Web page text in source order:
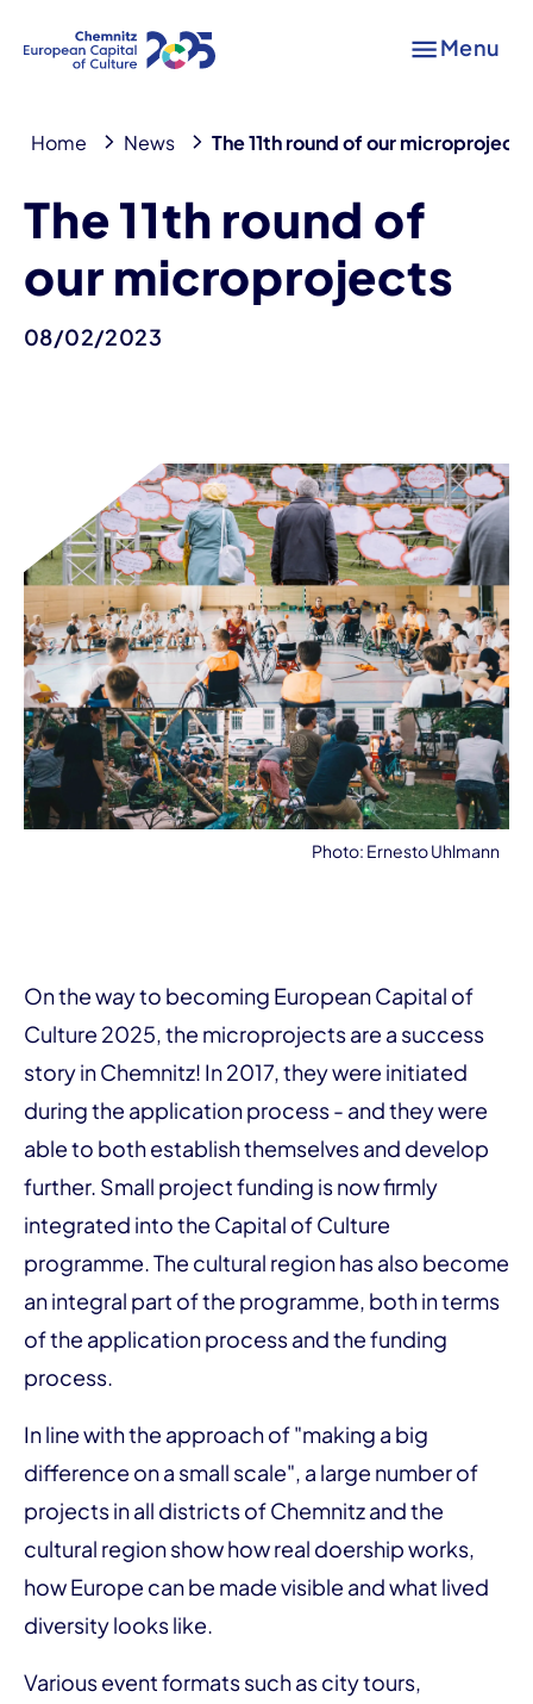
Menu
Home News The 11th round of our microprojects
The 11th round of
our microprojects
08/02/2023
Photo: Ernesto Uhlmann
On the way to becoming European Capital of
Culture 2025, the microprojects are a success
story in Chemnitz! In 2017, they were initiated
during the application process - and they were
able to both establish themselves and develop
further. Small project funding is now firmly
integrated into the Capital of Culture
programme. The cultural region has also become
an integral part of the programme, both in terms
of the application process and the funding
process.
In line with the approach of "making a big
difference on a small scale", a large number of
projects in all districts of Chemnitz and the
cultural region show how real doership works,
how Europe can be made visible and what lived
diversity looks like.
Various event formats such as city tours,